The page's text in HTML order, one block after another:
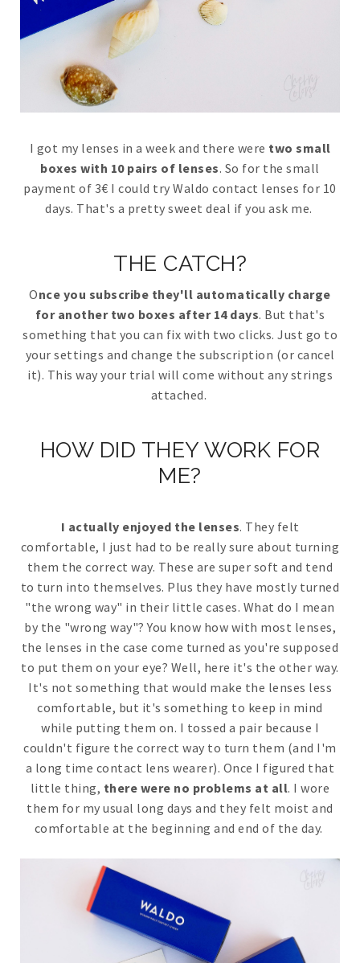
I got my lenses in a week and there were two small
boxes with 10 pairs of lenses. So for the small
payment of 3€ I could try Waldo contact lenses for 10
days. That's a pretty sweet deal if you ask me.
THE CATCH?
Once you subscribe they'll automatically charge
for another two boxes after 14 days. But that's
something that you can fix with two clicks. Just go to
your settings and change the subscription (or cancel
it). This way your trial will come without any strings
attached.
HOW DID THEY WORK FOR
ME?
I actually enjoyed the lenses. They felt
comfortable, I just had to be really sure about turning
them the correct way. These are super soft and tend
to turn into themselves. Plus they have mostly turned
"the wrong way" in their little cases. What do I mean
by the "wrong way"? You know how with most lenses,
the lenses in the case come turned as you're supposed
to put them on your eye? Well, here it's the other way.
It's not something that would make the lenses less
comfortable, but it's something to keep in mind
while putting them on. I tossed a pair because I
couldn't figure the correct way to turn them (and I'm
a long time contact lens wearer). Once I figured that
little thing, there were no problems at all. I wore
them for my usual long days and they felt moist and
comfortable at the beginning and end of the day.